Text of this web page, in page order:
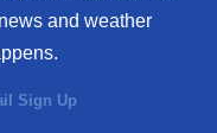
and weather
Sign Up